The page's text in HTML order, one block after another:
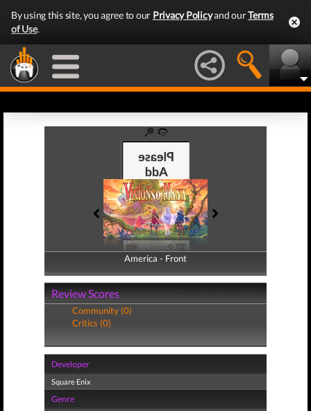
By using this site, you agree to our Privacy Policyand ourTerms
of Use.
America - Front
America - Back
Review Scores
Community (0)
Critics (0)
Developer
Square Enix
Genre